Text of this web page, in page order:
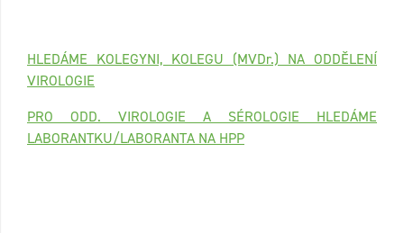
HLEDÁME KOLEGYNI, KOLEGU (MVDr.) NA ODDĚLENÍ
VIROLOGIE
PRO ODD. VIROLOGIE A SÉROLOGIE HLEDÁME
LABORANTKU/LABORANTA NA HPP